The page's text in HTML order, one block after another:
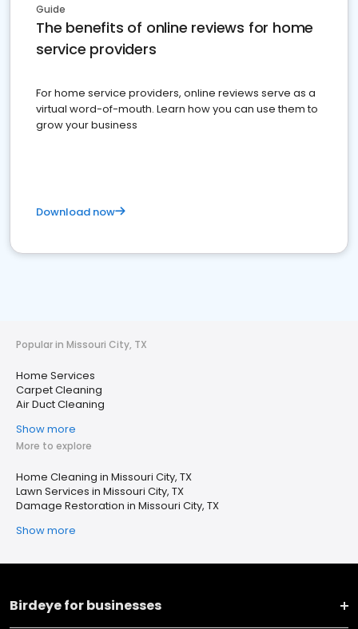
Guide
The benefits of online reviews for home
service providers
For home service providers, online reviews serve as a
virtual word-of-mouth. Learn how you can use them to
grow your business
Download now
Popular in Missouri City, TX
Home Services
Carpet Cleaning
Air Duct Cleaning
Show more
More to explore
Home Cleaning in Missouri City, TX
Lawn Services in Missouri City, TX
Damage Restoration in Missouri City, TX
Show more
Birdeye for businesses